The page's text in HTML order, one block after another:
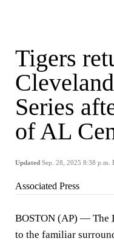
Tigers
Series
of AL
Updated Sep. 28, 2025 8:38 p.m.
Associated Press
BOSTON (AP) — The
to the familiar